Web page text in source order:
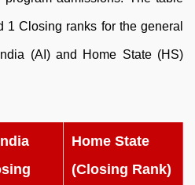
1 Closing ranks for the general
(AI) and Home State (HS)
Home State
(Closing Rank)